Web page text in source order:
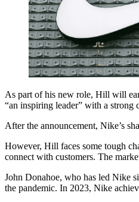
As part of his new role, Hill will
“an inspiring leader” with a strong
After the announcement, Nike’s
However, Hill faces some tough
connect with customers. The
John Donahoe, who has led Nike
the pandemic. In 2023, Nike